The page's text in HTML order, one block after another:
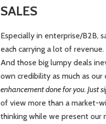
SALES
Especially in enterprise/B2B,
each carrying a lot of
And those big lumpy deals
own credibility as much as our
enhancement done for you. Just
of view more than a market-
thinking while we present our